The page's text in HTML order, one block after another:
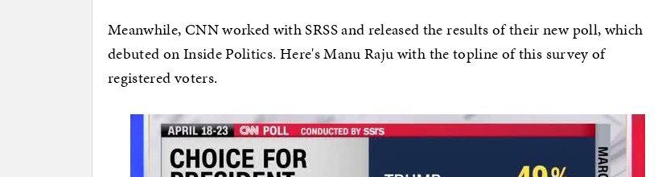
Meanwhile, CNN worked with SRSS and released the results of their new poll, which
debuted on Inside Politics. Here's Manu Raju with the topline of this survey of
registered voters.